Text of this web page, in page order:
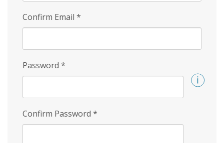
Confirm Email *
Password *
Confirm Password *